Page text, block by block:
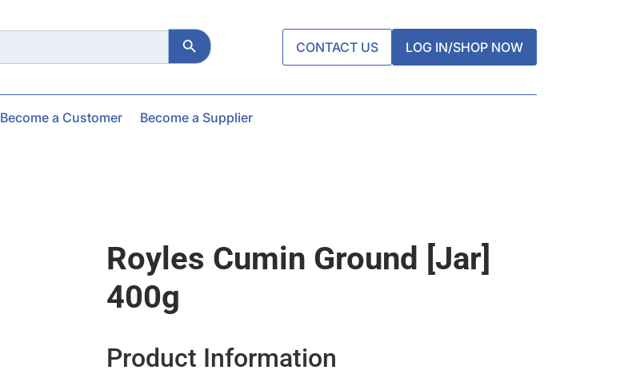
Search Button
CONTACT US LOG IN/SHOP NOW
Become a Customer Become a Supplier
Royles Cumin Ground [jar]
400g
Product Information